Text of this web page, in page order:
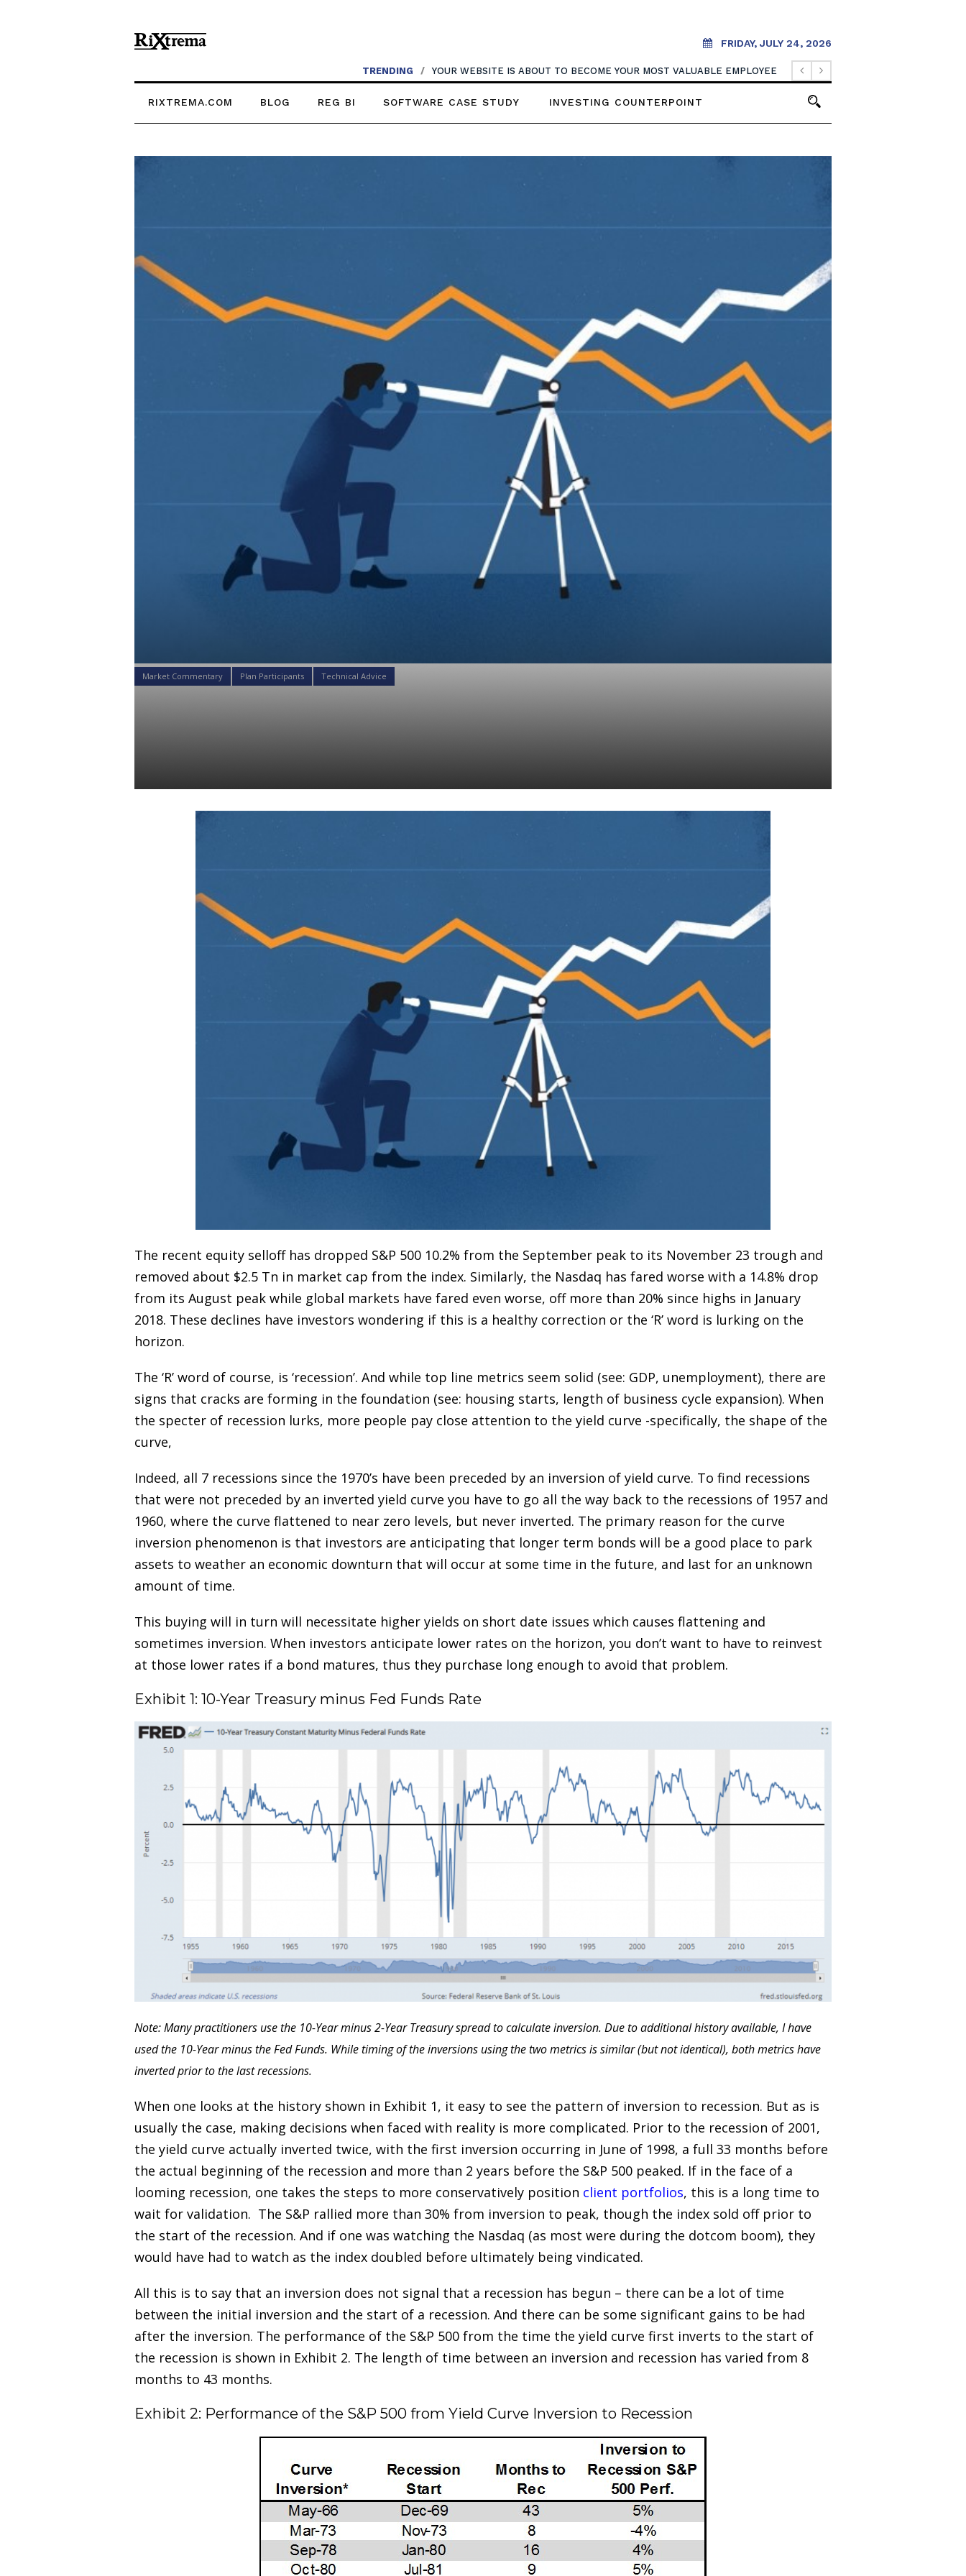
FRIDAY, JULY 24, 2026
TRENDING / YOUR WEBSITE IS ABOUT TO BECOME YOUR MOST VALUABLE EMPLOYEE
RIXTREMA.COM BLOG REG BI SOFTWARE CASE STUDY INVESTING COUNTERPOINT
Market Commentary Plan Participants Technical Advice
Analyzing Yield Curves to Position Your
The recent equity selloff has dropped S&P 500 10.2% from the September peak to its November 23 trough and
removed about $2.5 Tn in market cap from the index. Similarly, the Nasdaq has fared worse with a 14.8% drop
from its August peak while global markets have fared even worse, off more than 20% since highs in January
2018. These declines have investors wondering if this is a healthy correction or the ‘R’ word is lurking on the
horizon.
The ‘R’ word of course, is ‘recession’. And while top line metrics seem solid (see: GDP, unemployment), there are
signs that cracks are forming in the foundation (see: housing starts, length of business cycle expansion). When
the specter of recession lurks, more people pay close attention to the yield curve -specifically, the shape of the
curve,
Indeed, all 7 recessions since the 1970’s have been preceded by an inversion of yield curve. To find recessions
that were not preceded by an inverted yield curve you have to go all the way back to the recessions of 1957 and
1960, where the curve flattened to near zero levels, but never inverted. The primary reason for the curve
inversion phenomenon is that investors are anticipating that longer term bonds will be a good place to park
assets to weather an economic downturn that will occur at some time in the future, and last for an unknown
amount of time.
This buying will in turn will necessitate higher yields on short date issues which causes flattening and
sometimes inversion. When investors anticipate lower rates on the horizon, you don’t want to have to reinvest
at those lower rates if a bond matures, thus they purchase long enough to avoid that problem.
Exhibit 1: 10-Year Treasury minus Fed Funds Rate
Note: Many practitioners use the 10-Year minus 2-Year Treasury spread to calculate inversion. Due to additional history available, I have
used the 10-Year minus the Fed Funds. While timing of the inversions using the two metrics is similar (but not identical), both metrics have
inverted prior to the last recessions.
When one looks at the history shown in Exhibit 1, it easy to see the pattern of inversion to recession. But as is
usually the case, making decisions when faced with reality is more complicated. Prior to the recession of 2001,
the yield curve actually inverted twice, with the first inversion occurring in June of 1998, a full 33 months before
the actual beginning of the recession and more than 2 years before the S&P 500 peaked. If in the face of a
looming recession, one takes the steps to more conservatively position client portfolios, this is a long time to
wait for validation. The S&P rallied more than 30% from inversion to peak, though the index sold off prior to
the start of the recession. And if one was watching the Nasdaq (as most were during the dotcom boom), they
would have had to watch as the index doubled before ultimately being vindicated.
All this is to say that an inversion does not signal that a recession has begun – there can be a lot of time
between the initial inversion and the start of a recession. And there can be some significant gains to be had
after the inversion. The performance of the S&P 500 from the time the yield curve first inverts to the start of
the recession is shown in Exhibit 2. The length of time between an inversion and recession has varied from 8
months to 43 months.
Exhibit 2: Performance of the S&P 500 from Yield Curve Inversion to Recession